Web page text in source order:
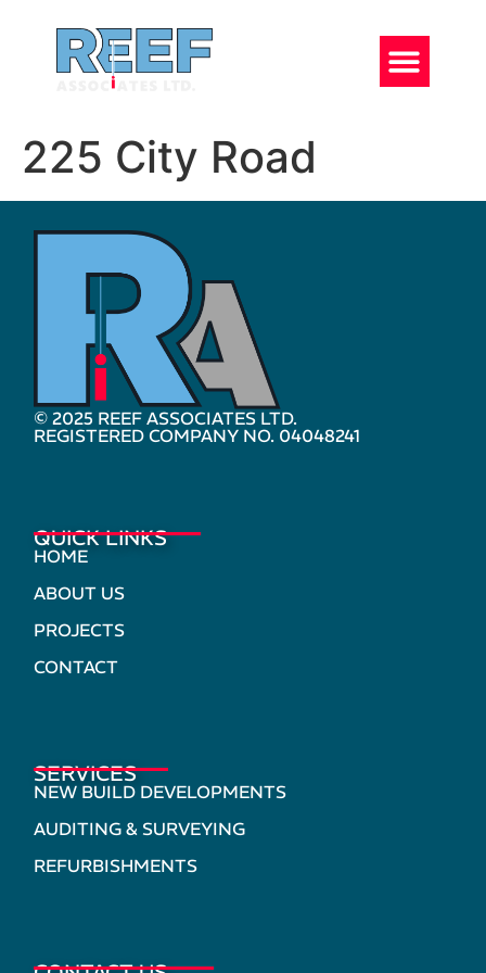
225 City Road
© 2025 REEF ASSOCIATES LTD.
REGISTERED COMPANY NO. 04048241
QUICK LINKS
HOME
ABOUT US
PROJECTS
CONTACT
SERVICES
NEW BUILD DEVELOPMENTS
AUDITING & SURVEYING
REFURBISHMENTS